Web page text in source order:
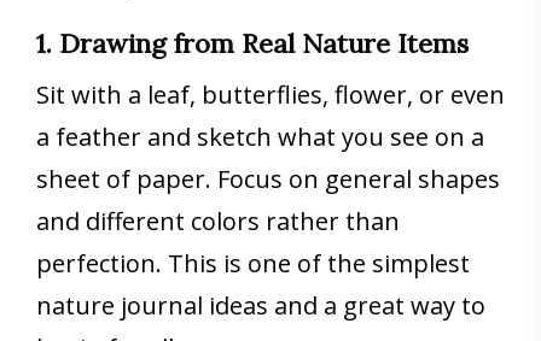
1. Drawing from Real Nature Items
Sit with a leaf, butterflies, flower, or even
a feather and sketch what you see on a
sheet of paper. Focus on general shapes
and different colors rather than
perfection. This is one of the simplest
nature journal ideas and a great way to